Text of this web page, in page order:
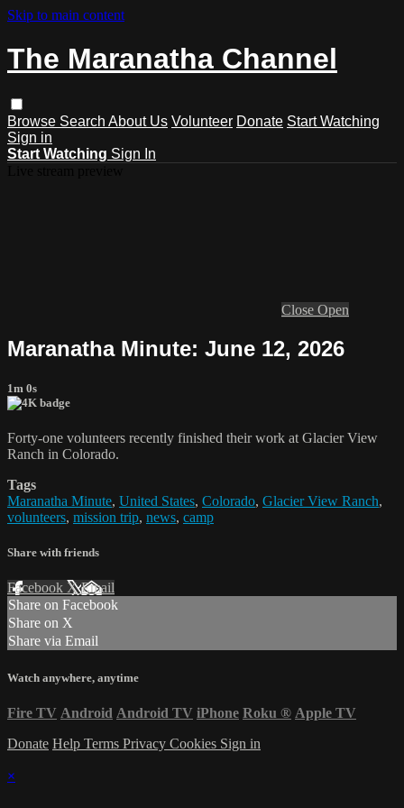
Skip to main content
The Maranatha Channel
Browse Search About Us Volunteer Donate Start Watching
Sign in
Start Watching Sign In
Close Open
Maranatha Minute: June 12, 2026
1m 0s
Forty-one volunteers recently finished their work at Glacier View
Ranch in Colorado.
Tags
Maranatha Minute, United States, Colorado, Glacier View Ranch,
volunteers, mission trip, news, camp
Share with friends
Facebook XEmail
Share on Facebook
Share on X
Share via Email
Watch anywhere, anytime
Fire TV Android Android TV iPhone Roku ® Apple TV
Donate Help Terms Privacy Cookies Sign in
×